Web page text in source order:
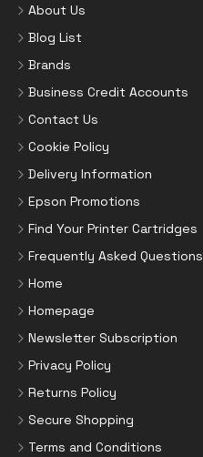
About Us
Blog List
Brands
Business Credit Accounts
Contact Us
Cookie Policy
Delivery Information
Epson Promotions
Find Your Printer Cartridges
Frequently Asked Questions
Home
Homepage
Newsletter Subscription
Privacy Policy
Returns Policy
Secure Shopping
Terms and Conditions